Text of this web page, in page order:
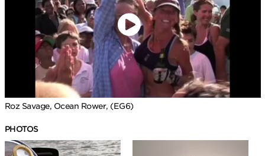
Roz Savage, Ocean Rower, (EG6)
PHOTOS